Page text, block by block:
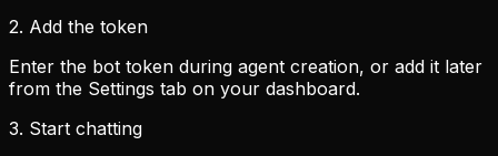
2. Add the token
Enter the bot token during agent creation, or add it later
from the Settings tab on your dashboard.
3. Start chatting